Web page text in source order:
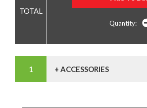
Quantity:
+ ACCESSORIES